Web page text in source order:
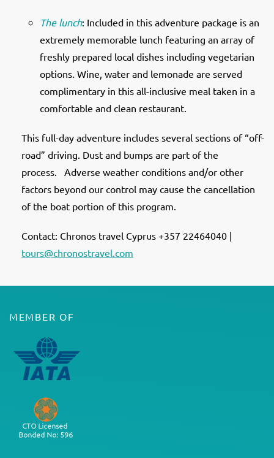
The lunch: Included in this adventure package is an
extremely memorable lunch featuring an array of
freshly prepared local dishes including vegetarian
options. Wine, water and lemonade are served
complimentary in this all-inclusive meal taken in a
comfortable and clean restaurant.
This full-day adventure includes several sections of “off-
road” driving. Dust and bumps are part of the
process. Adverse weather conditions and/or other
factors beyond our control may cause the cancellation
of the boat portion of this program.
Contact: Chronos travel Cyprus +357 22464040 |
tours@chronostravel.com
MEMBER OF